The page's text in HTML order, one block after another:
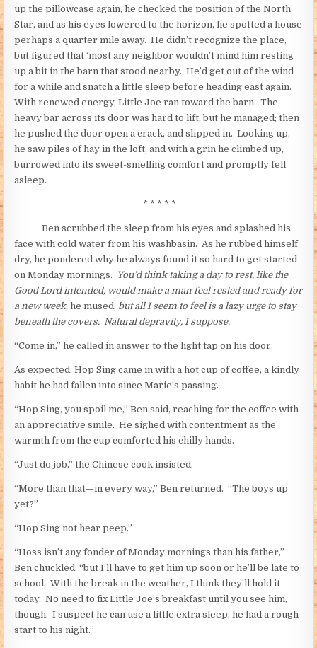
up the pillowcase again, he checked the position of the North
Star, and as his eyes lowered to the horizon, he spotted a house
perhaps a quarter mile away. He didn’t recognize the place,
but figured that ‘most any neighbor wouldn’t mind him resting
up a bit in the barn that stood nearby. He’d get out of the wind
for a while and snatch a little sleep before heading east again.
With renewed energy, Little Joe ran toward the barn. The
heavy bar across its door was hard to lift, but he managed; then
he pushed the door open a crack, and slipped in. Looking up,
he saw piles of hay in the loft, and with a grin he climbed up,
burrowed into its sweet-smelling comfort and promptly fell
asleep.
* * * * *
Ben scrubbed the sleep from his eyes and splashed his
face with cold water from his washbasin. As he rubbed himself
dry, he pondered why he always found it so hard to get started
on Monday mornings. You’d think taking a day to rest, like the
Good Lord intended, would make a man feel rested and ready for
a new week, he mused, but all I seem to feel is a lazy urge to stay
beneath the covers. Natural depravity, I suppose.
“Come in,” he called in answer to the light tap on his door.
As expected, Hop Sing came in with a hot cup of coffee, a kindly
habit he had fallen into since Marie’s passing.
“Hop Sing, you spoil me,” Ben said, reaching for the coffee with
an appreciative smile. He sighed with contentment as the
warmth from the cup comforted his chilly hands.
“Just do job,” the Chinese cook insisted.
“More than that—in every way,” Ben returned. “The boys up
yet?”
“Hop Sing not hear peep.”
“Hoss isn’t any fonder of Monday mornings than his father,”
Ben chuckled, “but I’ll have to get him up soon or he’ll be late to
school. With the break in the weather, I think they’ll hold it
today. No need to fix Little Joe’s breakfast until you see him,
though. I suspect he can use a little extra sleep; he had a rough
start to his night.”